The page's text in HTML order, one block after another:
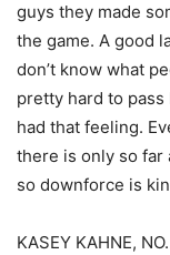
guys they made
the game. A good
don’t know what
pretty hard to
had that feeling.
there is only so far
so downforce is
KASEY KAHNE,